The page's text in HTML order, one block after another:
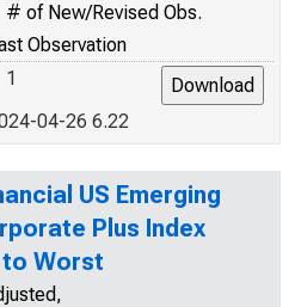
# of New/Revised Obs.
Observation
1
04-26 6.22
US Emerging
Plus Index
to Worst